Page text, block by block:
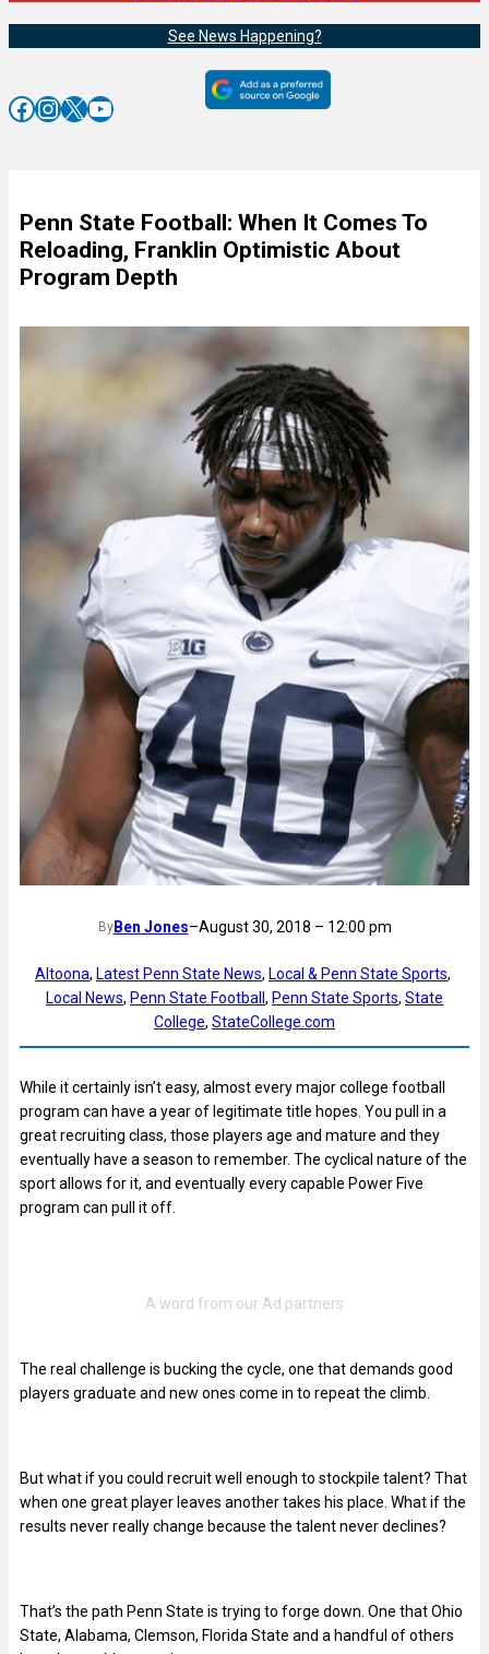
See News Happening?
Facebook InstagramX YouTube
Penn State Football: When It Comes To
Reloading, Franklin Optimistic About
Program Depth
ByBen Jones–August 30, 2018 – 12:00 pm
Altoona, Latest Penn State News, Local & Penn State Sports
Local News, Penn State Football , Penn State Sports, State
College, StateCollege.com
While it certainly isn’t easy, almost every major college football
program can have a year of legitimate title hopes. You pull in a
great recruiting class, those players age and mature and they
eventually have a season to remember. The cyclical nature of the
sport allows for it, and eventually every capable Power Five
program can pull it off.
The real challenge is bucking the cycle, one that demands good
players graduate and new ones come in to repeat the climb.
But what if you could recruit well enough to stockpile talent? That
when one great player leaves another takes his place. What if the
results never really change because the talent never declines?
That’s the path Penn State is trying to forge down. One that Ohio
State, Alabama, Clemson, Florida State and a handful of others